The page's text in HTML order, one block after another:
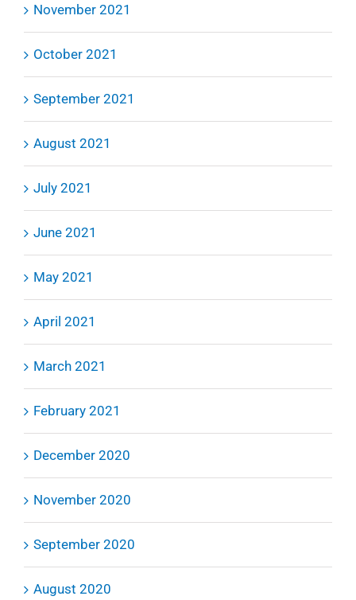
November 2021
October 2021
September 2021
August 2021
July 2021
June 2021
May 2021
April 2021
March 2021
February 2021
December 2020
November 2020
September 2020
August 2020